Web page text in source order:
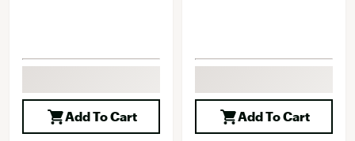
Add To Cart Add To Cart